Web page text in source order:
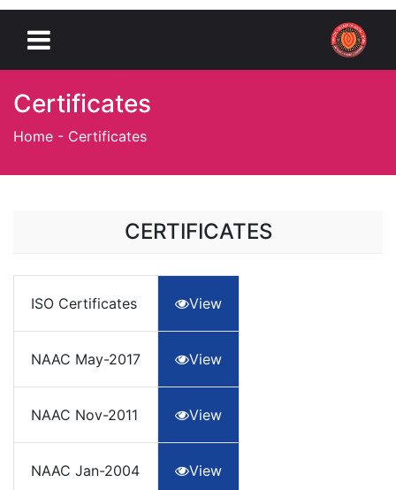
Certificates
Home - Certificates
CERTIFICATES
ISO Certificates View
NAAC May-2017 View
NAAC Nov-2011 View
NAAC Jan-2004 View